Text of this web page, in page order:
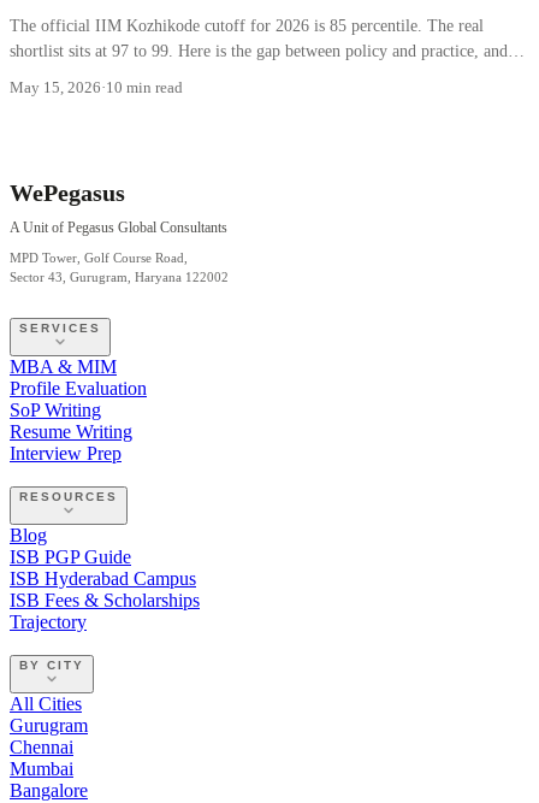
The official IIM Kozhikode cutoff for 2026 is 85 percentile. The real
shortlist sits at 97 to 99. Here is the gap between policy and practice, and
May 15, 2026·10 min read
WePegasus
A Unit of Pegasus Global Consultants
MPD Tower, Golf Course Road,
Sector 43, Gurugram, Haryana 122002
SERVICES
MBA & MIM
Profile Evaluation
SoP Writing
Resume Writing
Interview Prep
RESOURCES
Blog
ISB PGP Guide
ISB Hyderabad Campus
ISB Fees & Scholarships
Trajectory
BY CITY
All Cities
Gurugram
Chennai
Mumbai
Bangalore